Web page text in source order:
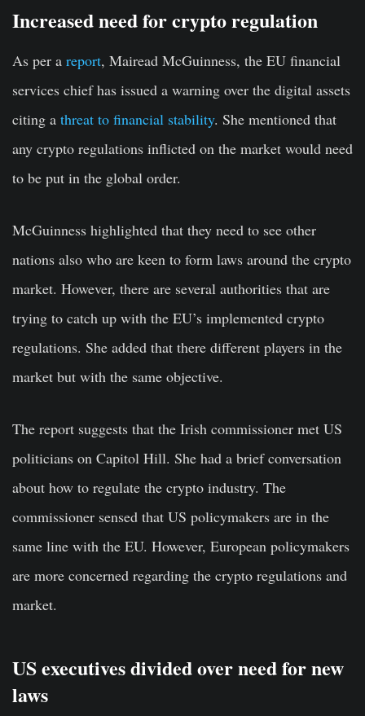
Increased need for crypto regulation
As per a report, Mairead McGuinness, the EU financial
services chief has issued a warning over the digital assets
citing a threat to financial stability. She mentioned that
any crypto regulations inflicted on the market would need
to be put in the global order.
McGuinness highlighted that they need to see other
nations also who are keen to form laws around the crypto
market. However, there are several authorities that are
trying to catch up with the EU’s implemented crypto
regulations. She added that there different players in the
market but with the same objective.
The report suggests that the Irish commissioner met US
politicians on Capitol Hill. She had a brief conversation
about how to regulate the crypto industry. The
commissioner sensed that US policymakers are in the
same line with the EU. However, European policymakers
are more concerned regarding the crypto regulations and
market.
US executives divided over need for new
laws